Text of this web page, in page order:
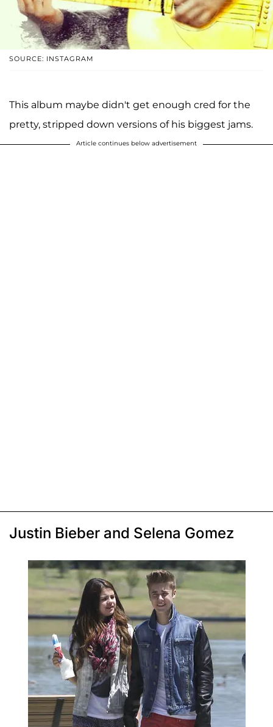
SOURCE: INSTAGRAM
This album maybe didn't get enough cred for the
pretty, stripped down versions of his biggest jams.
Article continues below advertisement
Justin Bieber and Selena Gomez